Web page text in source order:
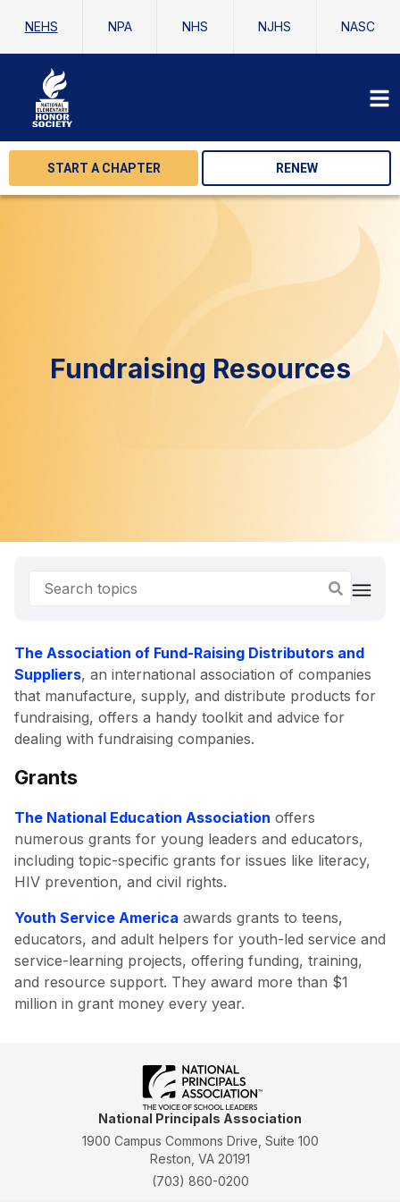
NEHS NPA NHS NJHS NASC
START A CHAPTER RENEW
Fundraising Resources
The Association of Fund-Raising Distributors and
Suppliers, an international association of companies
that manufacture, supply, and distribute products for
fundraising, offers a handy toolkit and advice for
dealing with fundraising companies.
Grants
The National Education Association offers
numerous grants for young leaders and educators,
including topic-specific grants for issues like literacy,
HIV prevention, and civil rights.
Youth Service America awards grants to teens,
educators, and adult helpers for youth-led service and
service-learning projects, offering funding, training,
and resource support. They award more than $1
million in grant money every year.
National Principals Association
1900 Campus Commons Drive, Suite 100
Reston, VA 20191
(703) 860-0200